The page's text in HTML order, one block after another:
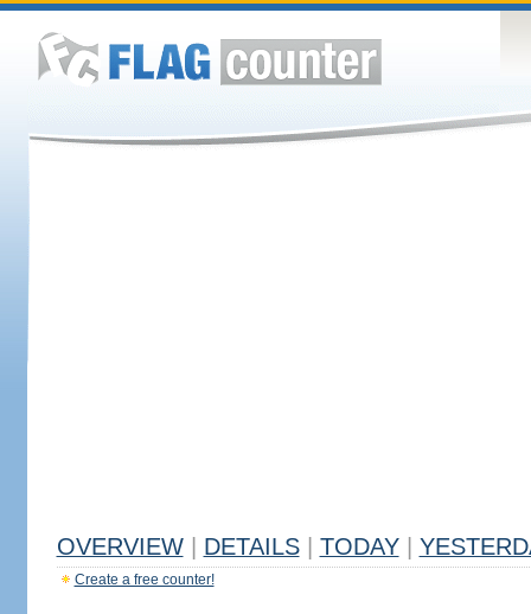
OVERVIEW DETAILS TODAY
Create a free counter!